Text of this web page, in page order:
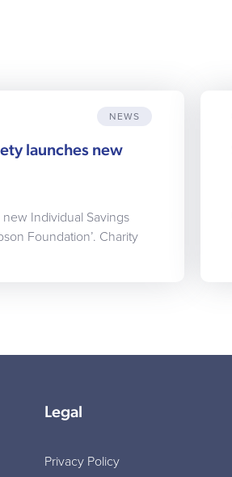
NEWS
launches new
Individual Savings
Foundation’. Charity
Legal
Privacy Policy